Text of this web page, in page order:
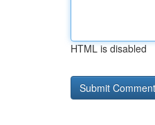
HTML is disabled